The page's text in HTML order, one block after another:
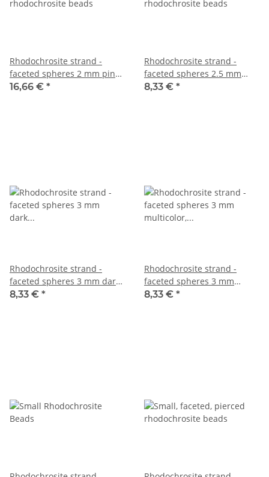
Rhodochrosite strand -
faceted spheres 2 mm pink,
length 39 cm /2764
16,66 € *
Rhodochrosite strand -
faceted spheres 2.5 mm
patterned pink, 39.5 cm
8,33 € *
Rhodochrosite strand -
faceted spheres 3 mm dark
multicolor, 38.5 cm /1380
8,33 € *
Rhodochrosite strand -
faceted spheres 3 mm
multicolor, 38.5 cm /1381
8,33 € *